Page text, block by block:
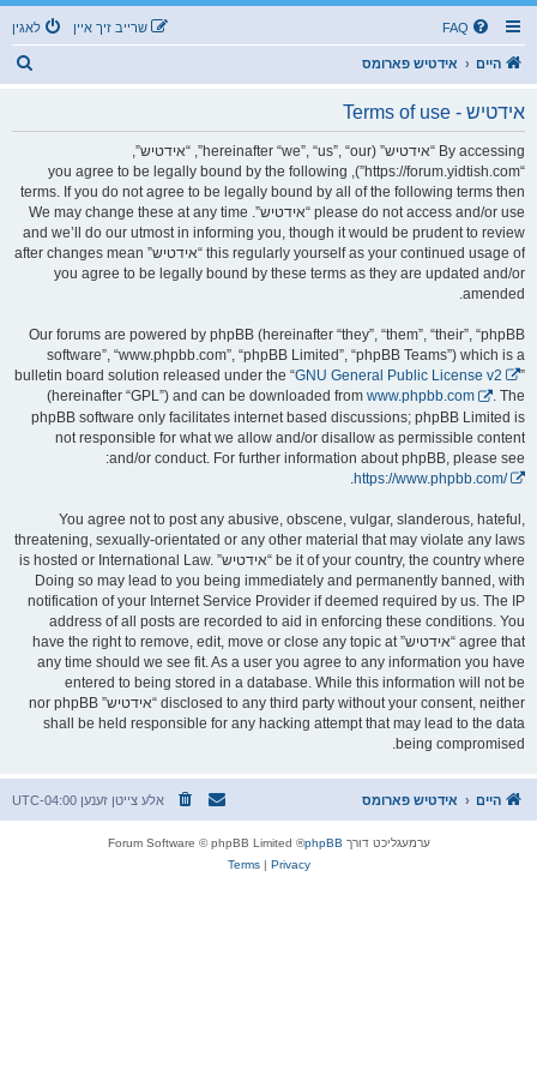
FAQ לאגין שרייב זיך איין
היים אידטיש פארומס
אידטיש - Terms of use
By accessing “אידטיש” (hereinafter “we”, “us”, “our”, “אידטיש”,
“https://forum.yidtish.com”), you agree to be legally bound by the following
terms. If you do not agree to be legally bound by all of the following terms then
please do not access and/or use “אידטיש”. We may change these at any time
and we’ll do our utmost in informing you, though it would be prudent to review
this regularly yourself as your continued usage of “אידטיש” after changes mean
you agree to be legally bound by these terms as they are updated and/or
amended.
Our forums are powered by phpBB (hereinafter “they”, “them”, “their”, “phpBB
software”, “www.phpbb.com”, “phpBB Limited”, “phpBB Teams”) which is a
bulletin board solution released under the “GNU General Public License v2
”
(hereinafter “GPL”) and can be downloaded from www.phpbb.com
. The
phpBB software only facilitates internet based discussions; phpBB Limited is
not responsible for what we allow and/or disallow as permissible content
and/or conduct. For further information about phpBB, please see:
https://www.phpbb.com/
You agree not to post any abusive, obscene, vulgar, slanderous, hateful,
threatening, sexually-orientated or any other material that may violate any laws
be it of your country, the country where “אידטיש” is hosted or International Law.
Doing so may lead to you being immediately and permanently banned, with
notification of your Internet Service Provider if deemed required by us. The IP
address of all posts are recorded to aid in enforcing these conditions. You
agree that “אידטיש” have the right to remove, edit, move or close any topic at
any time should we see fit. As a user you agree to any information you have
entered to being stored in a database. While this information will not be
disclosed to any third party without your consent, neither “אידטיש” nor phpBB
shall be held responsible for any hacking attempt that may lead to the data
being compromised.
היים אידטיש פארומס אלע צייטן זענען UTC-04:00
ערמעגליכט דורך phpBB
® Forum Software © phpBB Limited
Privacy
|
Terms